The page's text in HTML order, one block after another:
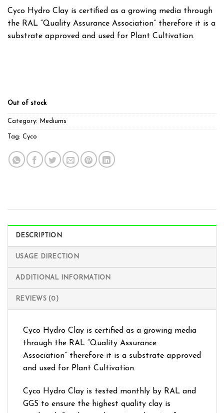
Cyco Hydro Clay is certified as a growing media through
the RAL “Quality Assurance Association” therefore it is a
substrate approved and used for Plant Cultivation.
Out of stock
Category: Mediums
Tag: Cyco
DESCRIPTION
USAGE DIRECTION
ADDITIONAL INFORMATION
REVIEWS (0)
Cyco Hydro Clay is certified as a growing media
through the RAL “Quality Assurance
Association” therefore it is a substrate approved
and used for Plant Cultivation.
Cyco Hydro Clay is tested monthly by RAL and
GGS to ensure the highest quality clay is